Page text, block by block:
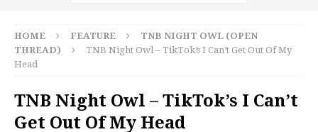
HOME FEATURE
TNB NIGHT OWL (OPEN
THREAD)
TNB Night Owl – TikTok’s I Can’t Get Out Of My
Head
TNB Night Owl – TikTok’s I Can’t
Get Out Of My Head